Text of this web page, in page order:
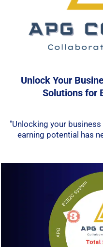
Unlock Your
Solutions for
"Unlocking your
earning potential has